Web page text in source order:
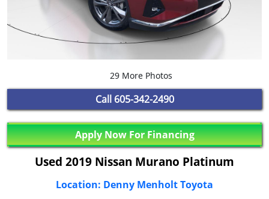
29 More Photos
Call 605-342-2490
Apply Now For Financing
Used 2019 Nissan Murano Platinum
Location: Denny Menholt Toyota